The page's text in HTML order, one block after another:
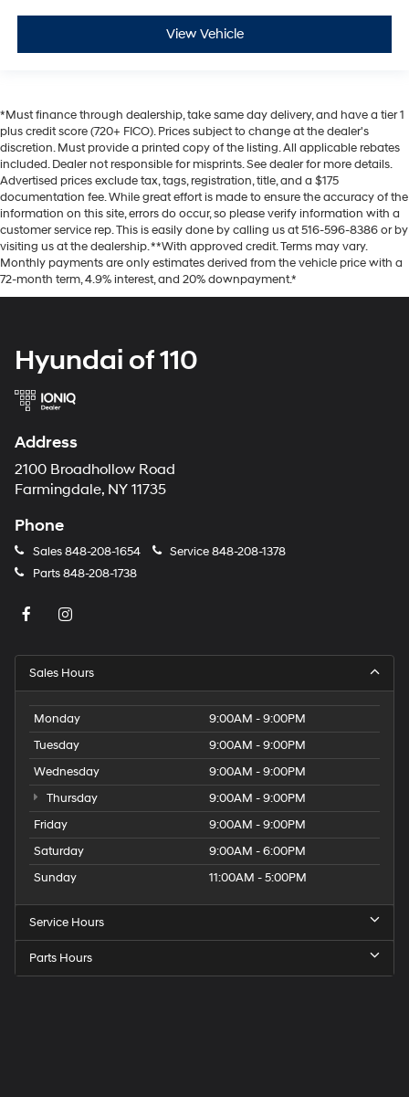
View Vehicle
*Must finance through dealership, take same day delivery, and have a tier 1
plus credit score (720+ FICO). Prices subject to change at the dealer's
discretion. Must provide a printed copy of the listing. All applicable rebates
included. Dealer not responsible for misprints. See dealer for more details.
Advertised prices exclude tax, tags, registration, title, and a $175
documentation fee. While great effort is made to ensure the accuracy of the
information on this site, errors do occur, so please verify information with a
customer service rep. This is easily done by calling us at 516-596-8386 or by
visiting us at the dealership. **With approved credit. Terms may vary.
Monthly payments are only estimates derived from the vehicle price with a
72-month term, 4.9% interest, and 20% downpayment.*
Hyundai of 110
Address
2100 Broadhollow Road
Farmingdale, NY 11735
Phone
Sales848-208-1654 Service848-208-1378
Parts848-208-1738
Sales Hours
Monday
9:00AM - 9:00PM
Tuesday
9:00AM - 9:00PM
Wednesday
9:00AM - 9:00PM
Thursday
9:00AM - 9:00PM
Friday
9:00AM - 9:00PM
Saturday
9:00AM - 6:00PM
Sunday
11:00AM - 5:00PM
Service Hours
Parts Hours